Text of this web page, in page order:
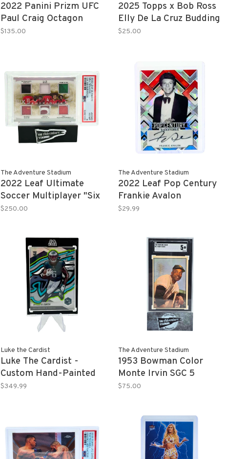
2022 Panini Prizm UFC
Paul Craig Octagon
Prizm 8/8 PSA 10
$135.00
2025 Topps x Bob Ross
Elly De La Cruz Budding
Talents
$25.00
The Adventure Stadium
2022 Leaf Ultimate
Soccer Multiplayer "Six
Memorabilia" 2/8 PSA 6
$250.00
The Adventure Stadium
2022 Leaf Pop Century
Frankie Avalon
Autograph RW&B 3/3
$29.99
Luke the Cardist
Luke The Cardist -
Custom Hand-Painted
DEVONTA SMITH 2021
$349.99
The Adventure Stadium
1953 Bowman Color
Monte Irvin SGC 5
$75.00